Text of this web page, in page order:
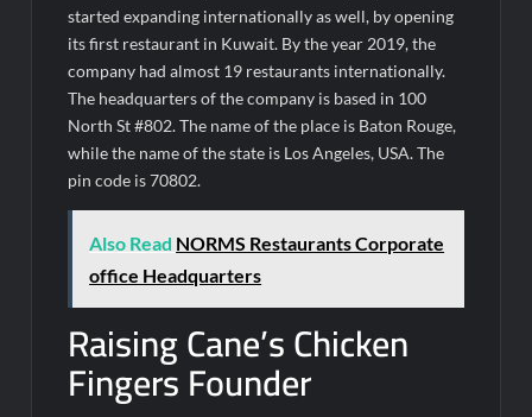
started expanding internationally as well, by opening
its first restaurant in Kuwait. By the year 2019, the
company had almost 19 restaurants internationally.
The headquarters of the company is based in 100
North St #802. The name of the place is Baton Rouge,
while the name of the state is Los Angeles, USA. The
pin code is 70802.
Also Read NORMS Restaurants Corporate
office Headquarters
Raising Cane’s Chicken
Fingers Founder